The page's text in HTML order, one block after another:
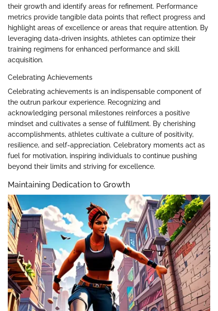
their growth and identify areas for refinement. Performance
metrics provide tangible data points that reflect progress and
highlight areas of excellence or areas that require attention. By
leveraging data-driven insights, athletes can optimize their
training regimens for enhanced performance and skill
acquisition.
Celebrating Achievements
Celebrating achievements is an indispensable component of
the outrun parkour experience. Recognizing and
acknowledging personal milestones reinforces a positive
mindset and cultivates a sense of fulfillment. By cherishing
accomplishments, athletes cultivate a culture of positivity,
resilience, and self-appreciation. Celebratory moments act as
fuel for motivation, inspiring individuals to continue pushing
beyond their limits and striving for excellence.
Maintaining Dedication to Growth